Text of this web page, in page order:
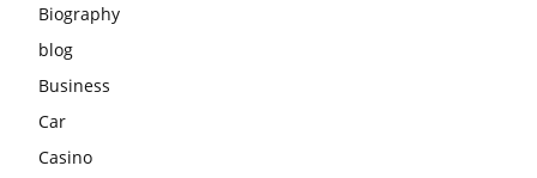
Biography
blog
Business
Car
Casino